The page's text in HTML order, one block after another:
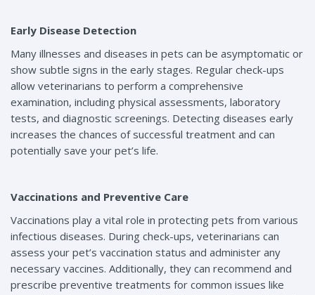
Early Disease Detection
Many illnesses and diseases in pets can be asymptomatic or
show subtle signs in the early stages. Regular check-ups
allow veterinarians to perform a comprehensive
examination, including physical assessments, laboratory
tests, and diagnostic screenings. Detecting diseases early
increases the chances of successful treatment and can
potentially save your pet’s life.
Vaccinations and Preventive Care
Vaccinations play a vital role in protecting pets from various
infectious diseases. During check-ups, veterinarians can
assess your pet’s vaccination status and administer any
necessary vaccines. Additionally, they can recommend and
prescribe preventive treatments for common issues like